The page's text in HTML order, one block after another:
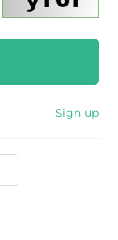
Sign up